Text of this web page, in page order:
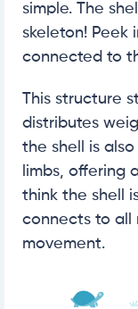
simple. The
skeleton! Peek
connected to
This structure
distributes
the shell is
limbs, offering
think the shell
connects to all
movement.